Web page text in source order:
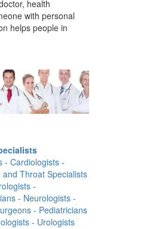
health
with personal
helps people in
- Cardiologists -
Throat Specialists
-
- Neurologists -
- Pediatricians
- Urologists